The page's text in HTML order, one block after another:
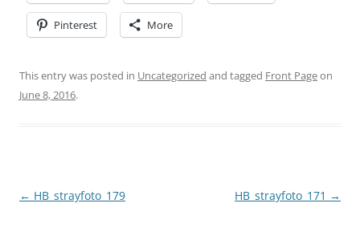
Pinterest More
This entry was posted in Uncategorized and tagged Front Pageon
June 8, 2016.
Post
← HB_strayfoto_179 HB_strayfoto_171 →